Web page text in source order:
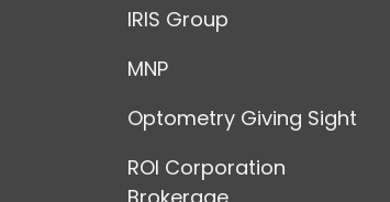
IRIS Group
MNP
Optometry Giving Sight
ROI Corporation